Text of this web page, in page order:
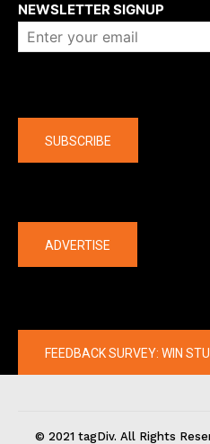
NEWSLETTER SIGNUP
SUBSCRIBE
ADVERTISE
FEEDBACK SURVEY: WIN
© 2021 tagDiv. All Rights